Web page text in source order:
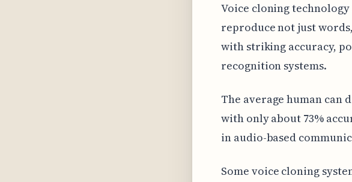
Voice cloning
reproduce not just
with striking accuracy,
recognition systems.
The average human can
with only about 73%
in audio-based
Some voice cloning